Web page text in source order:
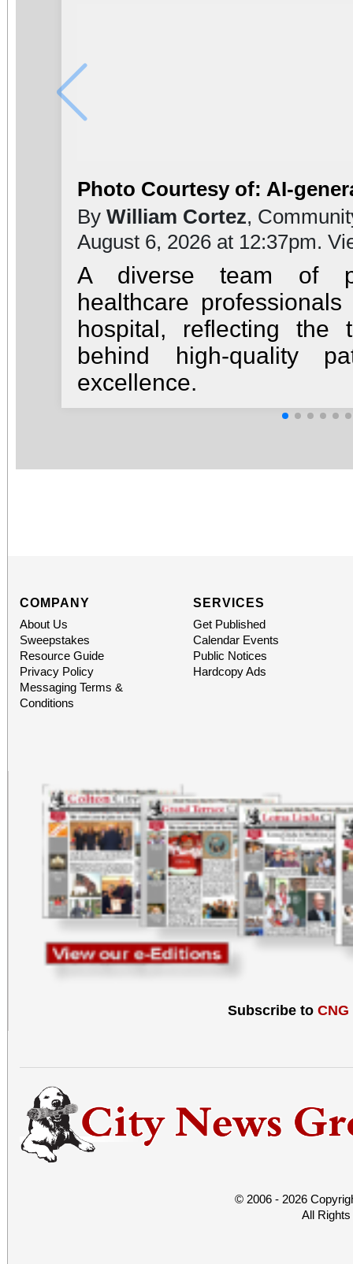
Photo Courtesy of: AI-
By William Cortez,
August 6, 2026 at 12:37pm.
A diverse team of
healthcare
hospital, reflecting the
behind high-quality
excellence.
COMPANY
About Us
Sweepstakes
Resource Guide
Privacy Policy
Messaging Terms &
Conditions
SERVICES
Get Published
Calendar Events
Public Notices
Hardcopy Ads
Subscribe to CNG
© 2006 - 2026
All